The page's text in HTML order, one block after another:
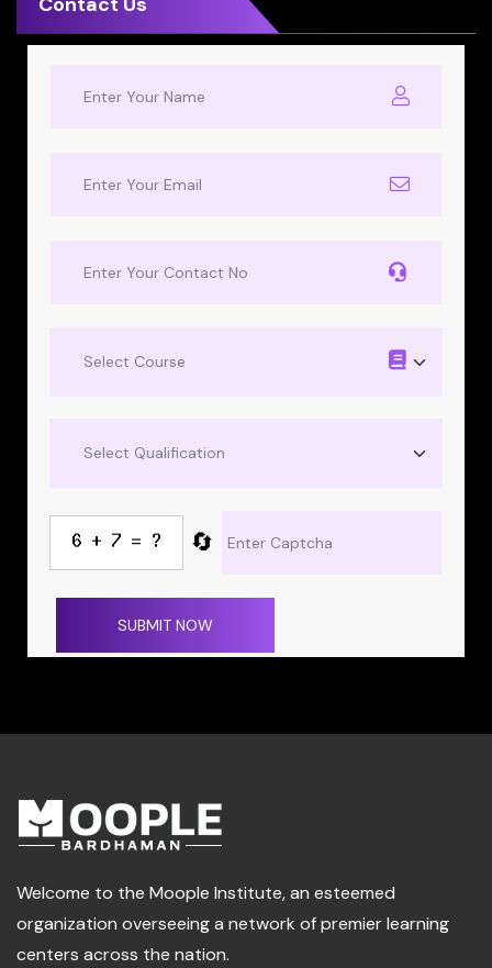
🔄
SUBMIT NOW
Welcome to the Moople Institute, an esteemed
organization overseeing a network of premier learning
centers across the nation.